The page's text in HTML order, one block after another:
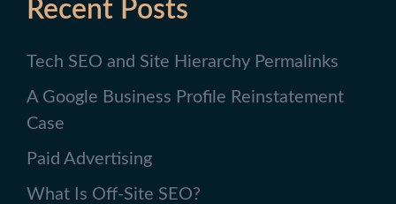
Recent Posts
Tech SEO and Site Hierarchy Permalinks
A Google Business Profile Reinstatement
Case
Paid Advertising
What Is Off-Site SEO?